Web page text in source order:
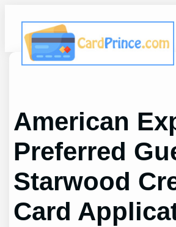
content
American
Preferred
Starwood
Card